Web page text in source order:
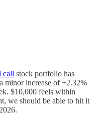
call stock portfolio has
minor increase of +2.32%
$10,000 feels within
we should be able to hit it